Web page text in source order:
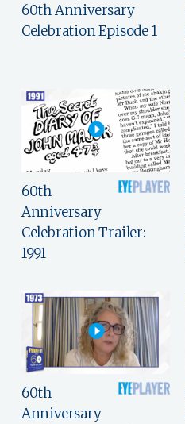
60th Anniversary
Celebration Episode 1
60th
Anniversary
Celebration Trailer:
1991
60th
Anniversary